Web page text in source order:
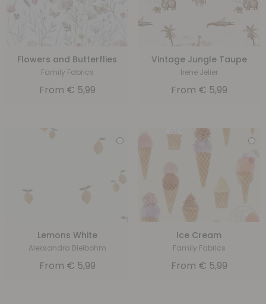
Flowers and Butterflies
Family Fabrics
From € 5,99
Vintage Jungle Taupe
Irene Jelier
From € 5,99
Lemons White
Aleksandra Bleibohm
From € 5,99
Ice Cream
Family Fabrics
From € 5,99